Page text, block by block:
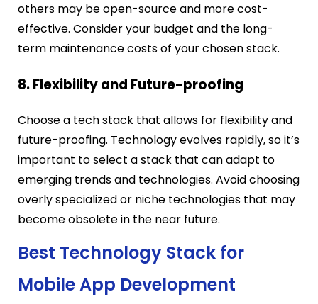
others may be open-source and more cost-
effective. Consider your budget and the long-
term maintenance costs of your chosen stack.
8. Flexibility and Future-proofing
Choose a tech stack that allows for flexibility and
future-proofing. Technology evolves rapidly, so it’s
important to select a stack that can adapt to
emerging trends and technologies. Avoid choosing
overly specialized or niche technologies that may
become obsolete in the near future.
Best Technology Stack for
Mobile App Development